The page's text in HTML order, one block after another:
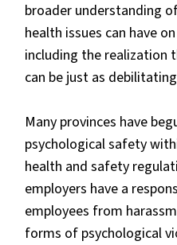
broader understanding
health issues can have
including the realization
can be just as
Many provinces have
psychological safety
health and safety
employers have a
employees from
forms of psychological